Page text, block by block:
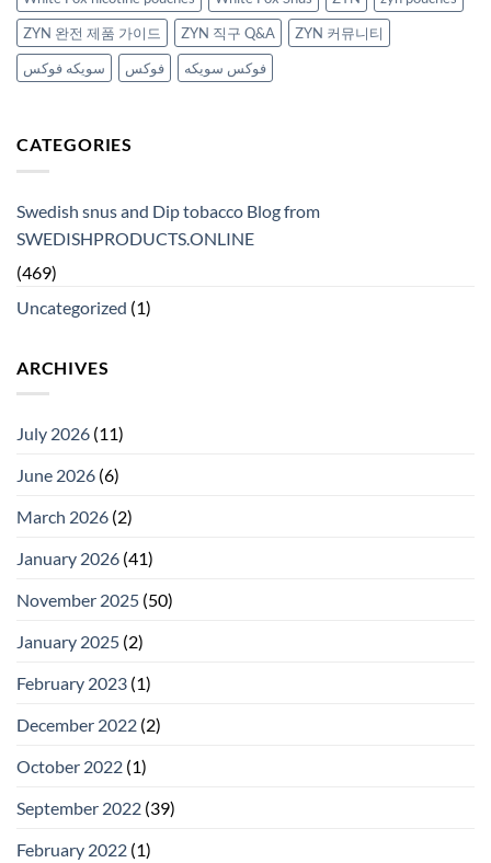
ZYN 완전 제품 가이드
ZYN 직구 Q&A
ZYN 커뮤니티
سويكه فوكس
فوكس فوكس سويكه
CATEGORIES
Swedish snus and Dip tobacco Blog from
SWEDISHPRODUCTS.ONLINE
(469)
Uncategorized (1)
ARCHIVES
July 2026 (11)
June 2026 (6)
March 2026 (2)
January 2026 (41)
November 2025 (50)
January 2025 (2)
February 2023 (1)
December 2022 (2)
October 2022 (1)
September 2022 (39)
February 2022 (1)